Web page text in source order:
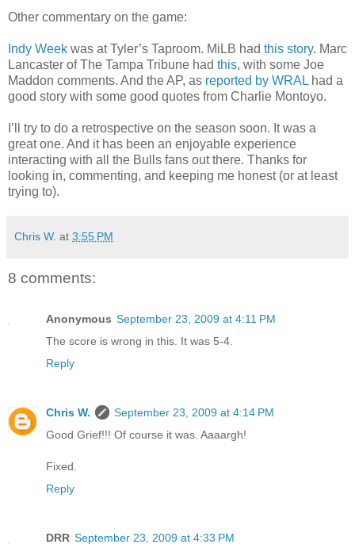
Other commentary on the game:
Indy Week was at Tyler’s Taproom. MiLB had this story. Marc
Lancaster of The Tampa Tribune had this, with some Joe
Maddon comments. And the AP, as reported by WRAL had a
good story with some good quotes from Charlie Montoyo.
I’ll try to do a retrospective on the season soon. It was a
great one. And it has been an enjoyable experience
interacting with all the Bulls fans out there. Thanks for
looking in, commenting, and keeping me honest (or at least
trying to).
Chris W. at 3:55 PM
8 comments:
Anonymous September 23, 2009 at 4:11 PM
The score is wrong in this. It was 5-4.
Reply
Chris W.
September 23, 2009 at 4:14 PM
Good Grief!!! Of course it was. Aaaargh!
Fixed.
Reply
DRR September 23, 2009 at 4:33 PM